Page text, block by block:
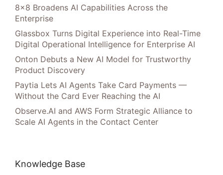
8×8 Broadens AI Capabilities Across the
Enterprise
Glassbox Turns Digital Experience into Real-Time
Digital Operational Intelligence for Enterprise AI
Onton Debuts a New AI Model for Trustworthy
Product Discovery
Paytia Lets AI Agents Take Card Payments —
Without the Card Ever Reaching the AI
Observe.AI and AWS Form Strategic Alliance to
Scale AI Agents in the Contact Center
Knowledge Base